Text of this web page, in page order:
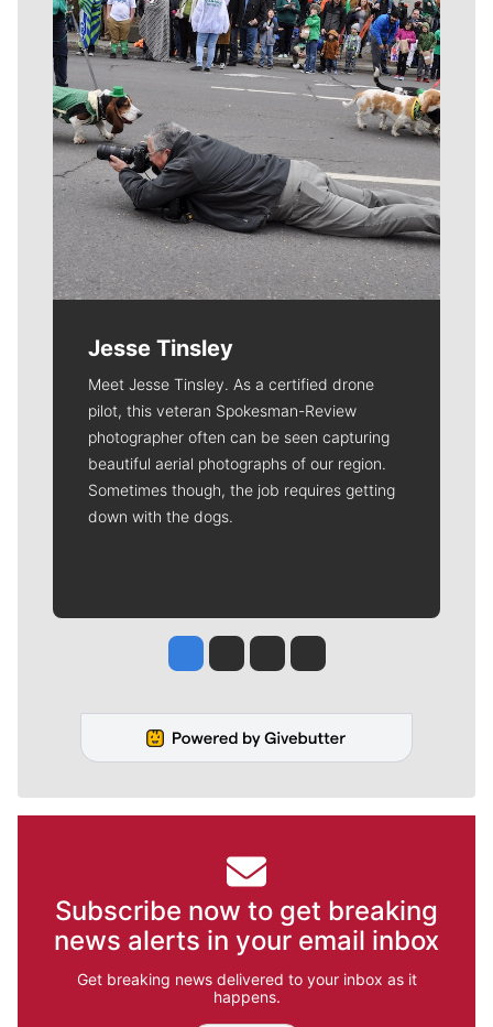
Jesse Tinsley
Meet Jesse Tinsley. As a certified drone
pilot, this veteran Spokesman-Review
photographer often can be seen capturing
beautiful aerial photographs of our region.
Sometimes though, the job requires getting
down with the dogs.
Jesse Tinsley
Jim Meehan
Molly QuinnRob Curley
Subscribe now to get breaking
news alerts in your email inbox
Get breaking news delivered to your inbox as it
happens.